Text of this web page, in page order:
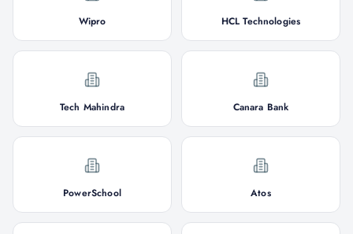
Wipro HCL Technologies
Tech Mahindra Canara Bank
PowerSchool Atos